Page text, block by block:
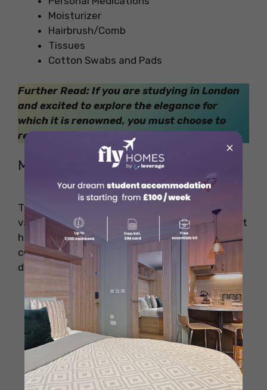
Moisturizer
Hairbrush/Comb
Tissues
Cotton Swabs and Pads
Further Read: If you are studying in London
and excited to explore the elegance for
which it is renowned, you must choose to
reside in some of theposh places in London.
Miscellaneous University Items
These extra items can come in handy for
various needs. They’re not always essential, but
having them can make university life more
convenient and enjoyable. Be prepared for
different situations with these handy items.
Reusable Water Bottle
Backpack or Bag
Umbrella
Phone Charger
Reusable Shopping Bags
Sewing Kit
Flashlight
×